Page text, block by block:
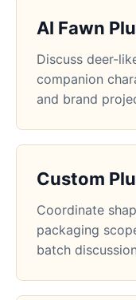
AI Fawn
Discuss deer-
companion
and brand
Custom
Coordinate
packaging
batch